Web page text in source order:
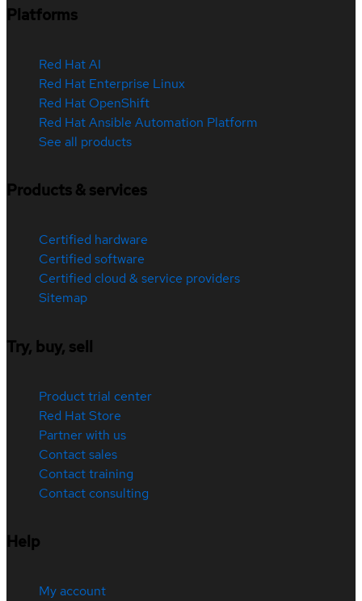
Platforms
Red Hat AI
Red Hat Enterprise Linux
Red Hat OpenShift
Red Hat Ansible Automation Platform
See all products
Products & services
Certified hardware
Certified software
Certified cloud & service providers
Sitemap
Try, buy, sell
Product trial center
Red Hat Store
Partner with us
Contact sales
Contact training
Contact consulting
Help
My account